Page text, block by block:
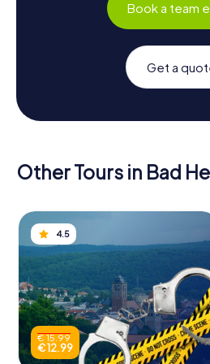
Book a team
Get a
Other Tours in Bad
4.5
€ 15.99
€ 12.99